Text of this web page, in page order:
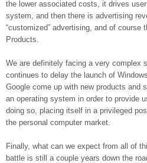
the lower associated costs, it drives
system, and then there is advertising
“customized” advertising, and of course
Products.
We are definitely facing a very complex
continues to delay the launch of
Google come up with new products and
an operating system in order to provide
doing so, placing itself in a privileged
the personal computer market.
Finally, what can we expect from all of
battle is still a couple years down the